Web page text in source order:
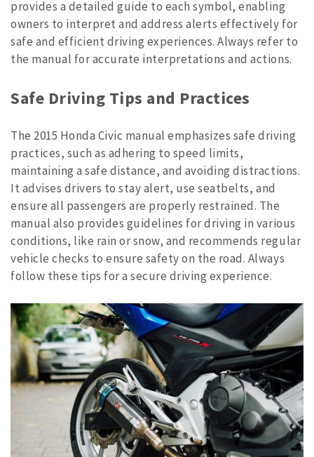
provides a detailed guide to each symbol, enabling
owners to interpret and address alerts effectively for
safe and efficient driving experiences. Always refer to
the manual for accurate interpretations and actions.
Safe Driving Tips and Practices
The 2015 Honda Civic manual emphasizes safe driving
practices, such as adhering to speed limits,
maintaining a safe distance, and avoiding distractions.
It advises drivers to stay alert, use seatbelts, and
ensure all passengers are properly restrained. The
manual also provides guidelines for driving in various
conditions, like rain or snow, and recommends regular
vehicle checks to ensure safety on the road. Always
follow these tips for a secure driving experience.